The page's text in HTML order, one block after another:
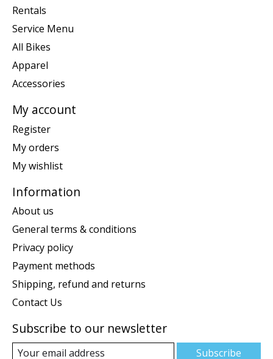
Rentals
Service Menu
All Bikes
Apparel
Accessories
My account
Register
My orders
My wishlist
Information
About us
General terms & conditions
Privacy policy
Payment methods
Shipping, refund and returns
Contact Us
Subscribe to our newsletter
Subscribe